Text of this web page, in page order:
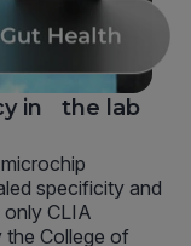
in the lab
specificity and
only CLIA
College of